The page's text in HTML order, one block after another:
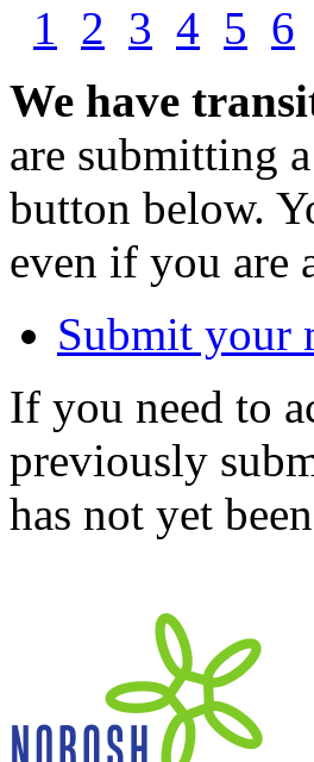
1 2 3 4 5 6
We have
are submitting a
button below.
even if you are
Submit your
If you need to
previously
has not yet